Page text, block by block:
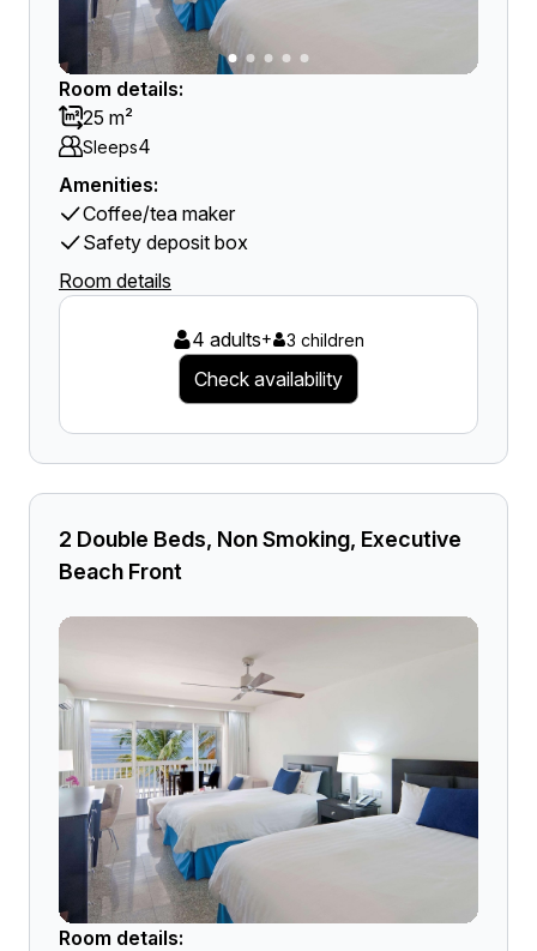
Room details:
25 m²
Sleeps4
Amenities:
Coffee/tea maker
Safety deposit box
Room details
4 adults+ 3 children
Check availability
2 Double Beds, Non Smoking, Executive
Beach Front
Room details: